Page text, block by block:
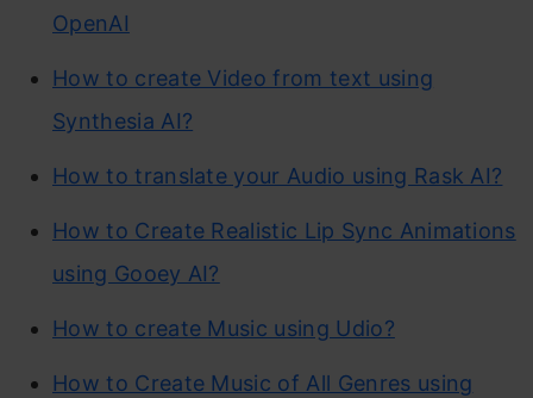
OpenAI
How to create Video from text using
Synthesia AI?
How to translate your Audio using Rask AI?
How to Create Realistic Lip Sync Animations
using Gooey AI?
How to create Music using Udio?
How to Create Music of All Genres using